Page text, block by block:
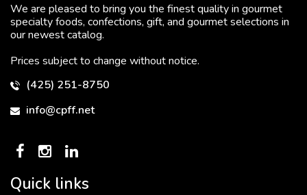
We are pleased to bring you the finest quality in gourmet
specialty foods, confections, gift, and gourmet selections in
our newest catalog.
Prices subject to change without notice.
(425) 251-8750
info@cpff.net
Quick links